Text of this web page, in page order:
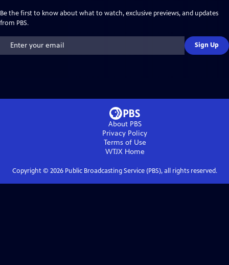
Be the first to know about what to watch, exclusive previews, and updates
from PBS.
Sign Up
About PBS
Privacy Policy
Terms of Use
WTJXHome
Copyright © 2026Public Broadcasting Service (PBS), all rights reserved.